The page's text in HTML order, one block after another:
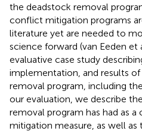
the deadstock removal
conflict mitigation programs
literature yet are needed to
science forward (van Eeden et
evaluative case study
implementation, and results
removal program, including
our evaluation, we describe
removal program has had as
mitigation measure, as well